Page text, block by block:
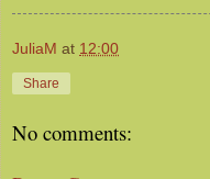
JuliaM at 12:00
Share
No comments: